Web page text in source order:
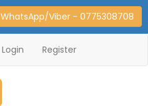
WhatsApp/Viber - 0775308708
Login Register